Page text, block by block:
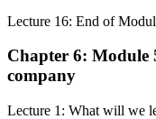
Lecture 16: End of
Chapter 6: Module
company
Lecture 1: What will we